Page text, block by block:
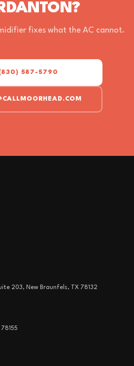
fixes what the AC cannot.
587-5790
203, New Braunfels, TX 78132